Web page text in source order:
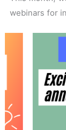
webinars for